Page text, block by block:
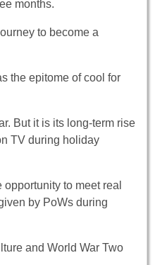
months.
to become a
the epitome of cool for
But it is its long-term rise
TV during holiday
to meet real
by PoWs during
and World War Two